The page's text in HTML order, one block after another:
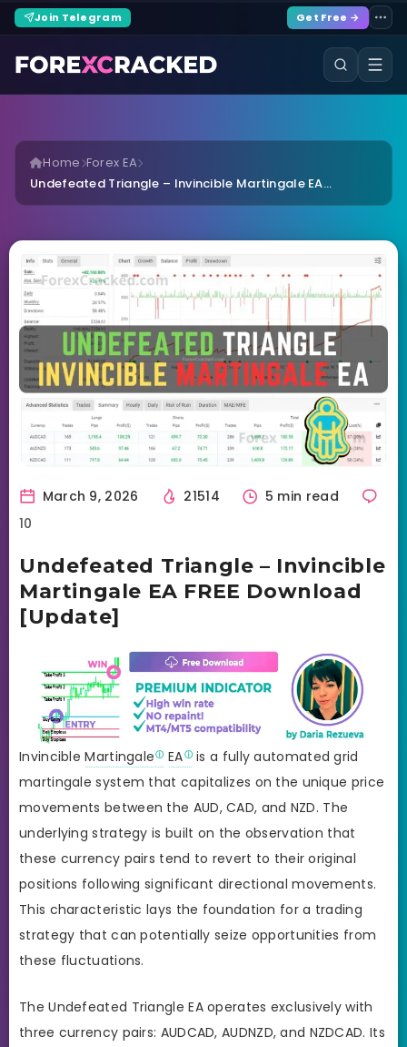
Join Telegram Get Free →
Home Forex EA
Undefeated Triangle – Invincible Martingale EA...
March 9, 2026 21514
5 min read
10
Undefeated Triangle – Invincible
Martingale EA FREE Download
[Update]
InvincibleMartingale EA is a fully automated grid
martingale system that capitalizes on the unique price
movements between the AUD, CAD, and NZD. The
underlying strategy is built on the observation that
these currency pairs tend to revert to their original
positions following significant directional movements.
This characteristic lays the foundation for a trading
strategy that can potentially seize opportunities from
these fluctuations.
The Undefeated Triangle EA operates exclusively with
three currency pairs: AUDCAD, AUDNZD, and NZDCAD. Its